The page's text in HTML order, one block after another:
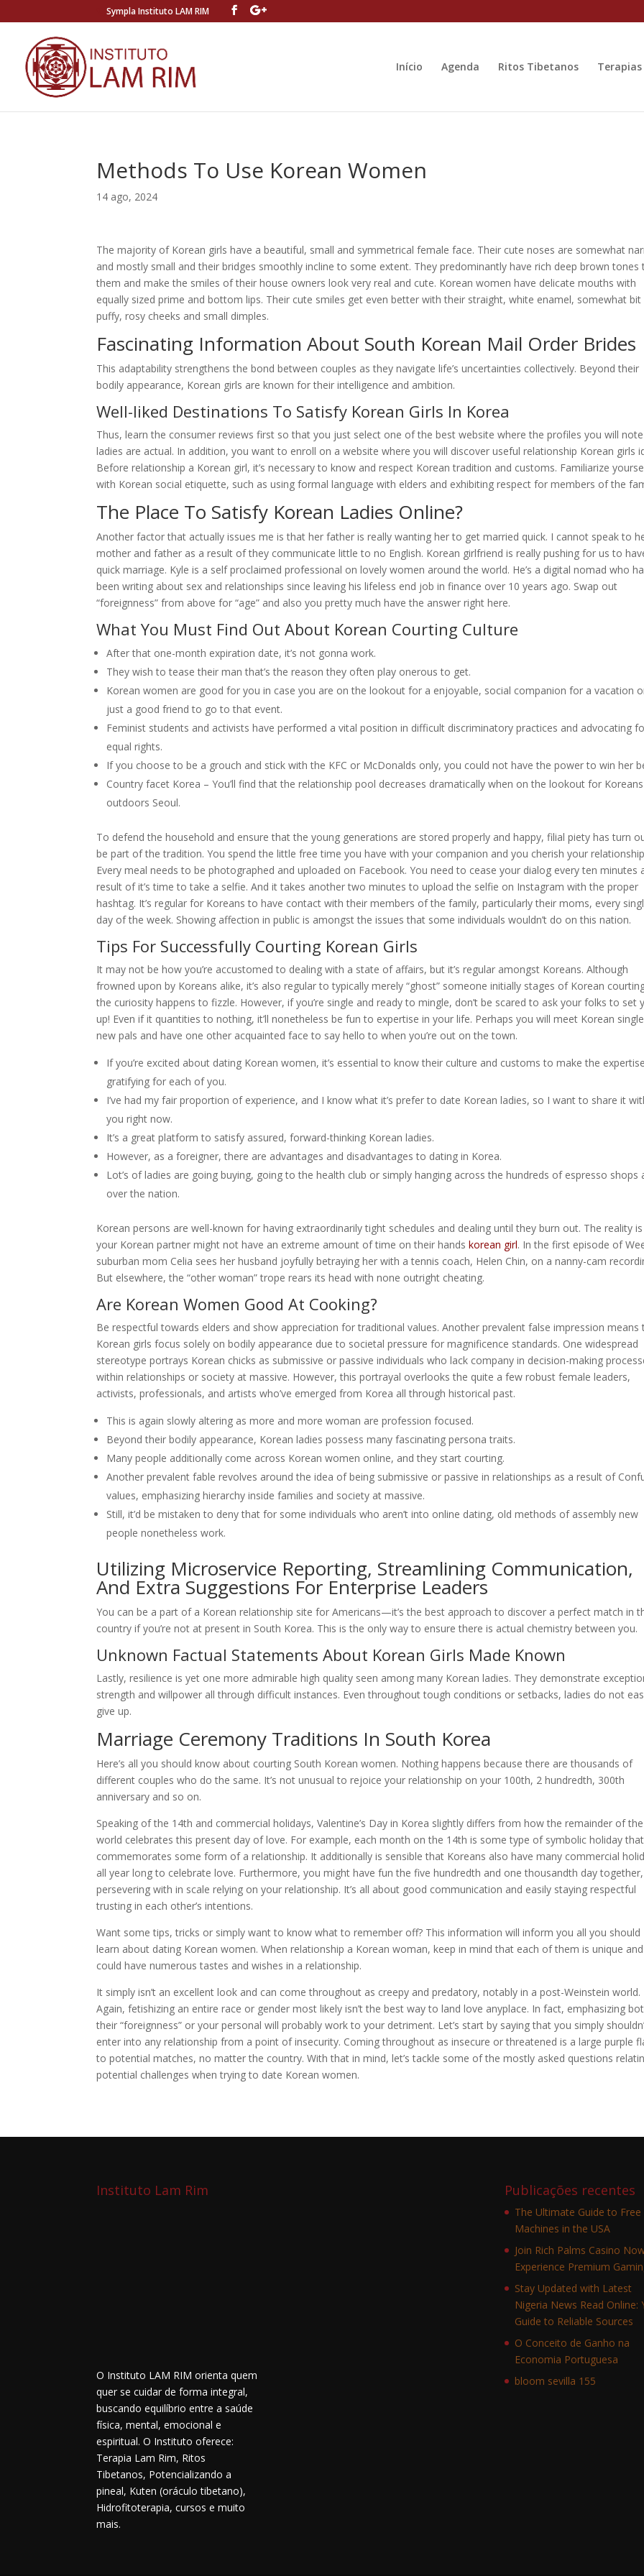
Sympla Instituto LAM RIM
Início Agenda Ritos Tibetanos Terapias
Methods To Use Korean Women
14 ago, 2024
The majority of Korean girls have a beautiful, small and symmetrical female face. Their cute noses are somewhat
and mostly small and their bridges smoothly incline to some extent. They predominantly have rich deep brown tones
them and make the smiles of their house owners look very real and cute. Korean women have delicate mouths with
equally sized prime and bottom lips. Their cute smiles get even better with their straight, white enamel, somewhat bit
puffy, rosy cheeks and small dimples.
Fascinating Information About South Korean Mail Order Brides
This adaptability strengthens the bond between couples as they navigate life’s uncertainties collectively. Beyond their
bodily appearance, Korean girls are known for their intelligence and ambition.
Well-liked Destinations To Satisfy Korean Girls In Korea
Thus, learn the consumer reviews first so that you just select one of the best website where the profiles you will
ladies are actual. In addition, you want to enroll on a website where you will discover useful relationship Korean girls
Before relationship a Korean girl, it’s necessary to know and respect Korean tradition and customs. Familiarize
with Korean social etiquette, such as using formal language with elders and exhibiting respect for members of the
The Place To Satisfy Korean Ladies Online?
Another factor that actually issues me is that her father is really wanting her to get married quick. I cannot speak to
mother and father as a result of they communicate little to no English. Korean girlfriend is really pushing for us to
quick marriage. Kyle is a self proclaimed professional on lovely women around the world. He’s a digital nomad who
been writing about sex and relationships since leaving his lifeless end job in finance over 10 years ago. Swap out
“foreignness” from above for “age” and also you pretty much have the answer right here.
What You Must Find Out About Korean Courting Culture
After that one-month expiration date, it’s not gonna work.
They wish to tease their man that’s the reason they often play onerous to get.
Korean women are good for you in case you are on the lookout for a enjoyable, social companion for a vacation
just a good friend to go to that event.
Feminist students and activists have performed a vital position in difficult discriminatory practices and advocating
equal rights.
If you choose to be a grouch and stick with the KFC or McDonalds only, you could not have the power to win her
Country facet Korea – You’ll find that the relationship pool decreases dramatically when on the lookout for Koreans
outdoors Seoul.
To defend the household and ensure that the young generations are stored properly and happy, filial piety has turn
be part of the tradition. You spend the little free time you have with your companion and you cherish your
Every meal needs to be photographed and uploaded on Facebook. You need to cease your dialog every ten minutes
result of it’s time to take a selfie. And it takes another two minutes to upload the selfie on Instagram with the proper
hashtag. It’s regular for Koreans to have contact with their members of the family, particularly their moms, every
day of the week. Showing affection in public is amongst the issues that some individuals wouldn’t do on this nation.
Tips For Successfully Courting Korean Girls
It may not be how you’re accustomed to dealing with a state of affairs, but it’s regular amongst Koreans. Although
frowned upon by Koreans alike, it’s also regular to typically merely “ghost” someone initially stages of Korean
the curiosity happens to fizzle. However, if you’re single and ready to mingle, don’t be scared to ask your folks to set
up! Even if it quantities to nothing, it’ll nonetheless be fun to expertise in your life. Perhaps you will meet Korean
new pals and have one other acquainted face to say hello to when you’re out on the town.
If you’re excited about dating Korean women, it’s essential to know their culture and customs to make the expertise
gratifying for each of you.
I’ve had my fair proportion of experience, and I know what it’s prefer to date Korean ladies, so I want to share it
you right now.
It’s a great platform to satisfy assured, forward-thinking Korean ladies.
However, as a foreigner, there are advantages and disadvantages to dating in Korea.
Lot’s of ladies are going buying, going to the health club or simply hanging across the hundreds of espresso shops
over the nation.
Korean persons are well-known for having extraordinarily tight schedules and dealing until they burn out. The reality is
your Korean partner might not have an extreme amount of time on their handskorean girl. In the first episode of
suburban mom Celia sees her husband joyfully betraying her with a tennis coach, Helen Chin, on a nanny-cam
But elsewhere, the “other woman” trope rears its head with none outright cheating.
Are Korean Women Good At Cooking?
Be respectful towards elders and show appreciation for traditional values. Another prevalent false impression means
Korean girls focus solely on bodily appearance due to societal pressure for magnificence standards. One widespread
stereotype portrays Korean chicks as submissive or passive individuals who lack company in decision-making
within relationships or society at massive. However, this portrayal overlooks the quite a few robust female leaders,
activists, professionals, and artists who’ve emerged from Korea all through historical past.
This is again slowly altering as more and more woman are profession focused.
Beyond their bodily appearance, Korean ladies possess many fascinating persona traits.
Many people additionally come across Korean women online, and they start courting.
Another prevalent fable revolves around the idea of being submissive or passive in relationships as a result of
values, emphasizing hierarchy inside families and society at massive.
Still, it’d be mistaken to deny that for some individuals who aren’t into online dating, old methods of assembly new
people nonetheless work.
Utilizing Microservice Reporting, Streamlining Communication,
And Extra Suggestions For Enterprise Leaders
You can be a part of a Korean relationship site for Americans—it’s the best approach to discover a perfect match in
country if you’re not at present in South Korea. This is the only way to ensure there is actual chemistry between you.
Unknown Factual Statements About Korean Girls Made Known
Lastly, resilience is yet one more admirable high quality seen among many Korean ladies. They demonstrate
strength and willpower all through difficult instances. Even throughout tough conditions or setbacks, ladies do not
give up.
Marriage Ceremony Traditions In South Korea
Here’s all you should know about courting South Korean women. Nothing happens because there are thousands of
different couples who do the same. It’s not unusual to rejoice your relationship on your 100th, 2 hundredth, 300th
anniversary and so on.
Speaking of the 14th and commercial holidays, Valentine’s Day in Korea slightly differs from how the remainder of the
world celebrates this present day of love. For example, each month on the 14th is some type of symbolic holiday that
commemorates some form of a relationship. It additionally is sensible that Koreans also have many commercial
all year long to celebrate love. Furthermore, you might have fun the five hundredth and one thousandth day together,
persevering with in scale relying on your relationship. It’s all about good communication and easily staying respectful
trusting in each other’s intentions.
Want some tips, tricks or simply want to know what to remember off? This information will inform you all you should
learn about dating Korean women. When relationship a Korean woman, keep in mind that each of them is unique and
could have numerous tastes and wishes in a relationship.
It simply isn’t an excellent look and can come throughout as creepy and predatory, notably in a post-Weinstein world.
Again, fetishizing an entire race or gender most likely isn’t the best way to land love anyplace. In fact, emphasizing
their “foreignness” or your personal will probably work to your detriment. Let’s start by saying that you simply
enter into any relationship from a point of insecurity. Coming throughout as insecure or threatened is a large purple
to potential matches, no matter the country. With that in mind, let’s tackle some of the mostly asked questions
potential challenges when trying to date Korean women.
Instituto Lam Rim
O Instituto LAM RIM orienta quem
quer se cuidar de forma integral,
buscando equilíbrio entre a saúde
física, mental, emocional e
espiritual. O Instituto oferece:
Terapia Lam Rim, Ritos
Tibetanos, Potencializando a
pineal, Kuten (oráculo tibetano),
Hidrofitoterapia, cursos e muito
mais.
Publicações recentes
The Ultimate Guide to Free
Machines in the USA
Join Rich Palms Casino
Experience Premium
Stay Updated with Latest
Nigeria News Read Online:
Guide to Reliable Sources
O Conceito de Ganho na
Economia Portuguesa
bloom sevilla 155